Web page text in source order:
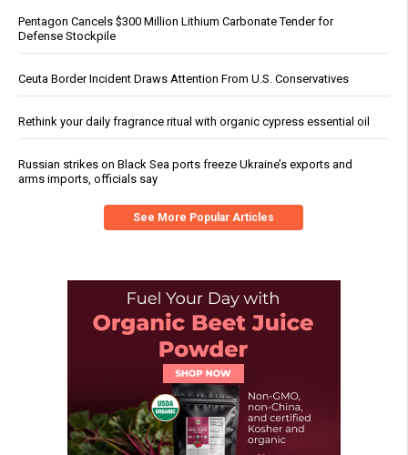
Pentagon Cancels $300 Million Lithium Carbonate Tender for
Defense Stockpile
Ceuta Border Incident Draws Attention From U.S. Conservatives
Rethink your daily fragrance ritual with organic cypress essential oil
Russian strikes on Black Sea ports freeze Ukraine’s exports and
arms imports, officials say
See More Popular Articles